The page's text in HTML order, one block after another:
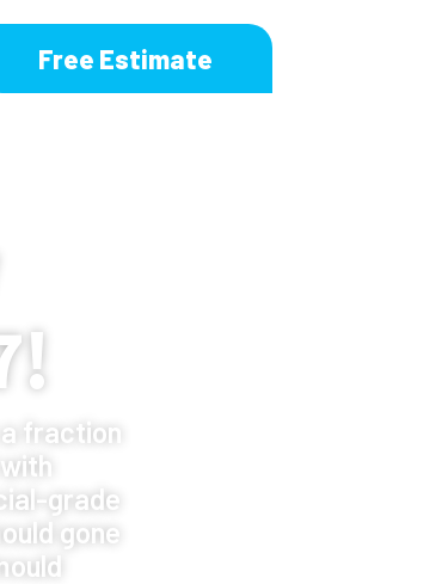
Free Estimate
fraction
grade
gone